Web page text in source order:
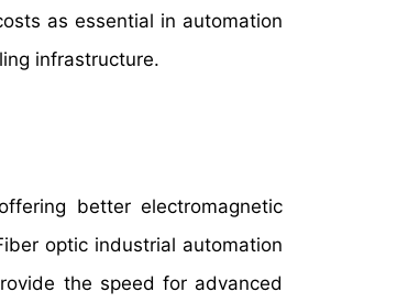
as essential in automation
infrastructure.
better electromagnetic
optic industrial automation
the speed for advanced